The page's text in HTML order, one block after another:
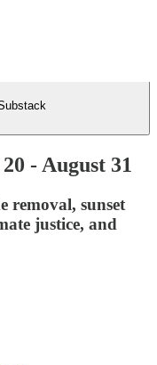
- August 31
removal, sunset
justice, and